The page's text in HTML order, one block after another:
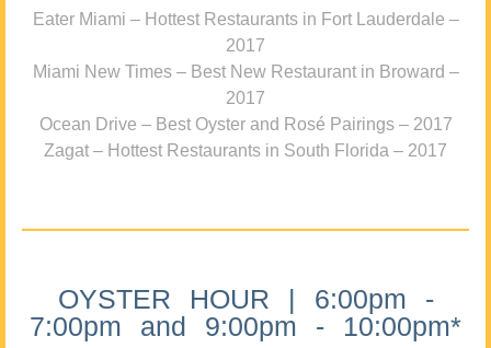
Eater Miami – Hottest Restaurants in Fort Lauderdale –
2017
Miami New Times – Best New Restaurant in Broward –
2017
Ocean Drive – Best Oyster and Rosé Pairings – 2017
Zagat – Hottest Restaurants in South Florida – 2017
OYSTER HOUR | 6:00pm -
7:00pm and 9:00pm - 10:00pm*